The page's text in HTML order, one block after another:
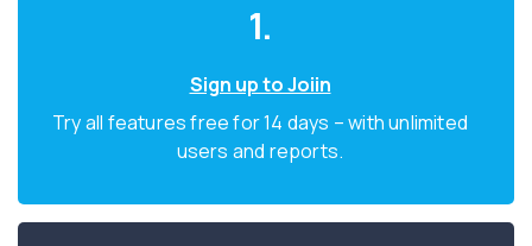
1.
Sign up to Joiin
Try all features free for 14 days – with unlimited
users and reports.